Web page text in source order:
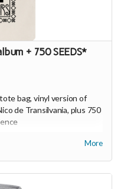
+ 750 SEEDS*
bag, vinyl version of
de Transilvania, plus 750
More